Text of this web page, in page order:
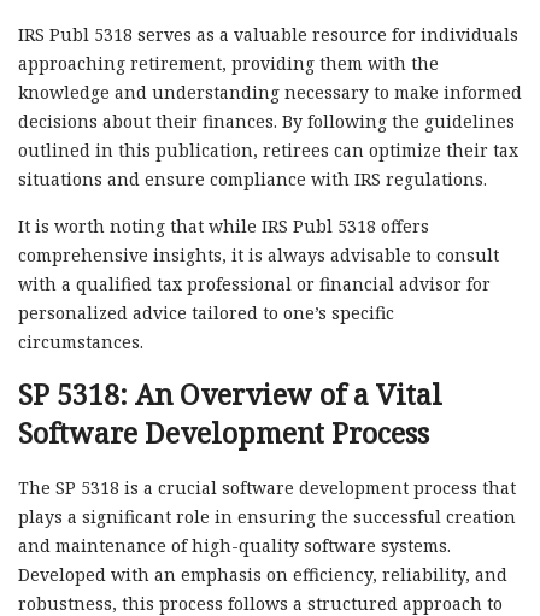
IRS Publ 5318 serves as a valuable resource for individuals
approaching retirement, providing them with the
knowledge and understanding necessary to make informed
decisions about their finances. By following the guidelines
outlined in this publication, retirees can optimize their tax
situations and ensure compliance with IRS regulations.
It is worth noting that while IRS Publ 5318 offers
comprehensive insights, it is always advisable to consult
with a qualified tax professional or financial advisor for
personalized advice tailored to one’s specific
circumstances.
SP 5318: An Overview of a Vital
Software Development Process
The SP 5318 is a crucial software development process that
plays a significant role in ensuring the successful creation
and maintenance of high-quality software systems.
Developed with an emphasis on efficiency, reliability, and
robustness, this process follows a structured approach to